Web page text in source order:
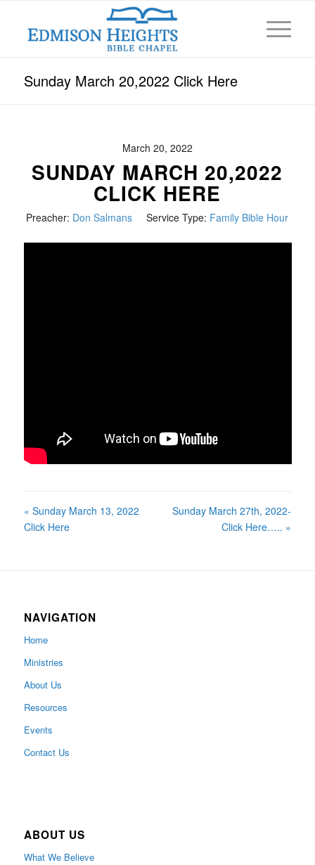
Sunday March 20,2022 Click Here
March 20, 2022
SUNDAY MARCH 20,2022
CLICK HERE
Preacher: Don Salmans Service Type: Family Bible Hour
« Sunday March 13, 2022
Click Here
Sunday March 27th, 2022-
Click Here….. »
NAVIGATION
Home
Ministries
About Us
Resources
Events
Contact Us
ABOUT US
What We Believe